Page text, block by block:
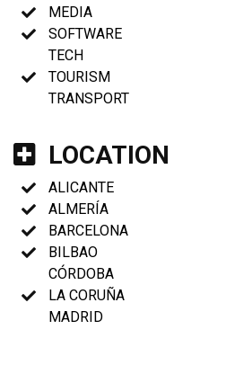
MEDIA
SOFTWARE
TECH
TOURISM
TRANSPORT
LOCATION
ALICANTE
ALMERÍA
BARCELONA
BILBAO
CÓRDOBA
LA CORUÑA
MADRID